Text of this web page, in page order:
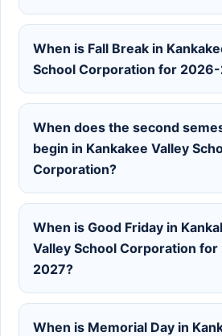
When is Fall Break in
School Corporation for
When does the second
begin in Kankakee Valley
Corporation?
When is Good Friday in
Valley School Corporation
2027?
When is Memorial Day in